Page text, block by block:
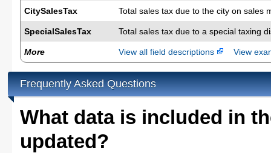
CitySalesTax Total sales tax due to the city on sales
SpecialSalesTax Total sales tax due to a special taxing
More View all field descriptions View
Frequently Asked Questions
What data is included in
updated?